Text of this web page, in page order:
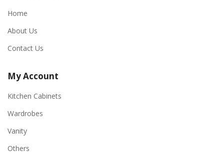
Home
About Us
Contact Us
My Account
Kitchen Cabinets
Wardrobes
Vanity
Others